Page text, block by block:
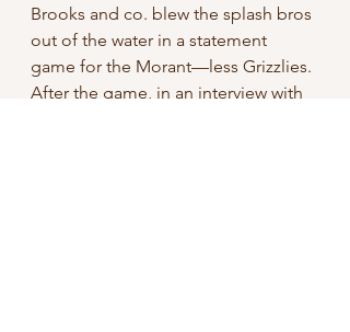
Brooks and co. blew the splash bros
out of the water in a statement
game for the Morant—less Grizzlies.
After the game, in an interview with